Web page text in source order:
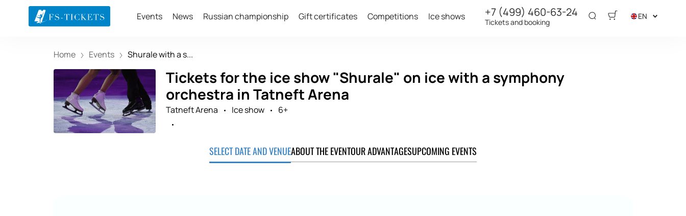
Events News Russian championship Gift certificates Competitions Ice shows +7 (499) 460-63-24
Tickets and booking
EN
Home Events Shurale with a s...
Tickets for the ice show "Shurale" on ice with a symphony
orchestra in Tatneft Arena
Tatneft Arena Ice show 6+
SELECT DATE AND VENUEABOUT THE EVENTOUR ADVANTAGESUPCOMING EVENTS